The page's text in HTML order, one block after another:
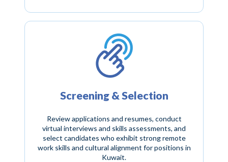
Screening & Selection
Review applications and resumes, conduct
virtual interviews and skills assessments, and
select candidates who exhibit strong remote
work skills and cultural alignment for positions in
Kuwait.